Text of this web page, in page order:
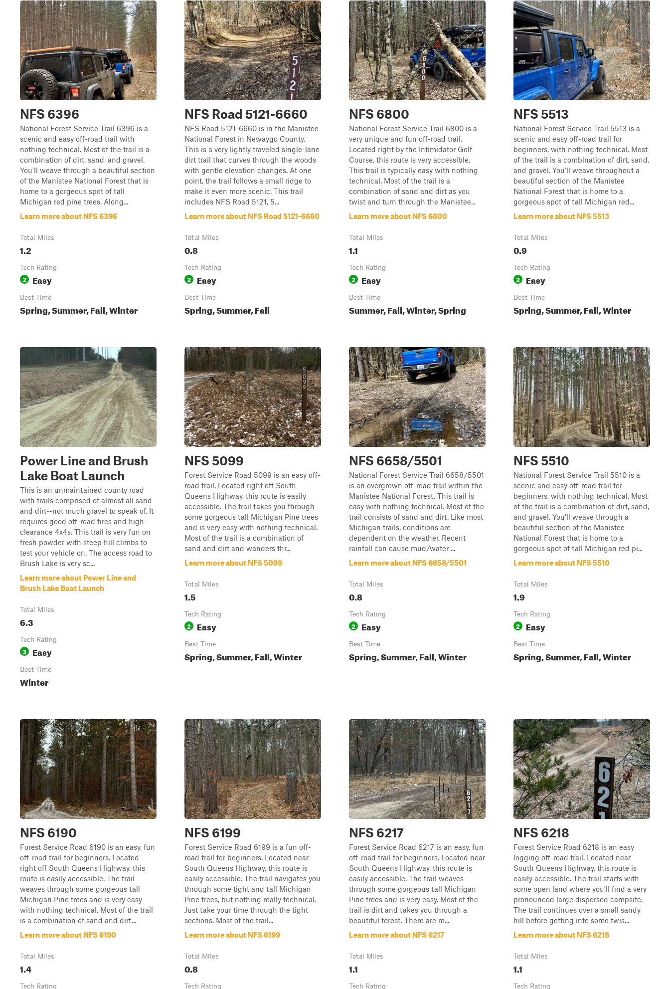
NFS 6396
National Forest Service Trail 6396 is a
scenic and easy off-road trail with
nothing technical. Most of the trail is a
combination of dirt, sand, and gravel.
You'll weave through a beautiful section
of the Manistee National Forest that is
home to a gorgeous spot of tall
Michigan red pine trees. Along...
Learn more about NFS 6396
Total Miles
1.2
Tech Rating
2 Easy
Best Time
Spring, Summer, Fall, Winter
NFS Road 5121-6660
NFS Road 5121-6660 is in the Manistee
National Forest in Newaygo County.
This is a very lightly traveled single-lane
dirt trail that curves through the woods
with gentle elevation changes. At one
point, the trail follows a small ridge to
make it even more scenic. This trail
includes NFS Road 5121, 5...
Learn more about NFS Road 5121-6660
Total Miles
0.8
Tech Rating
2 Easy
Best Time
Spring, Summer, Fall
NFS 6800
National Forest Service Trail 6800 is a
very unique and fun off-road trail.
Located right by the Intimidator Golf
Course, this route is very accessible.
This trail is typically easy with nothing
technical. Most of the trail is a
combination of sand and dirt as you
twist and turn through the Manistee...
Learn more about NFS 6800
Total Miles
1.1
Tech Rating
2 Easy
Best Time
Summer, Fall, Winter, Spring
NFS 5513
National Forest Service Trail 5513 is a
scenic and easy off-road trail for
beginners, with nothing technical. Most
of the trail is a combination of dirt, sand,
and gravel. You'll weave throughout a
beautiful section of the Manistee
National Forest that is home to a
gorgeous spot of tall Michigan red...
Learn more about NFS 5513
Total Miles
0.9
Tech Rating
2 Easy
Best Time
Spring, Summer, Fall, Winter
Power Line and Brush
Lake Boat Launch
This is an unmaintained county road
with trails comprised of almost all sand
and dirt--not much gravel to speak of. It
requires good off-road tires and high-
clearance 4x4s. This trail is very fun on
fresh powder with steep hill climbs to
test your vehicle on. The access road to
Brush Lake is very sc...
Learn more about Power Line and
Brush Lake Boat Launch
Total Miles
6.3
Tech Rating
3 Easy
Best Time
Winter
NFS 5099
Forest Service Road 5099 is an easy off-
road trail. Located right off South
Queens Highway, this route is easily
accessible. The trail takes you through
some gorgeous tall Michigan Pine trees
and is very easy with nothing technical.
Most of the trail is a combination of
sand and dirt and wanders thr...
Learn more about NFS 5099
Total Miles
1.5
Tech Rating
2 Easy
Best Time
Spring, Summer, Fall, Winter
NFS 6658/5501
National Forest Service Trail 6658/5501
is an overgrown off-road trail within the
Manistee National Forest. This trail is
easy with nothing technical. Most of the
trail consists of sand and dirt. Like most
Michigan trails, conditions are
dependent on the weather. Recent
rainfall can cause mud/water ...
Learn more about NFS 6658/5501
Total Miles
0.8
Tech Rating
2 Easy
Best Time
Spring, Summer, Fall, Winter
NFS 5510
National Forest Service Trail 5510 is a
scenic and easy off-road trail for
beginners, with nothing technical. Most
of the trail is a combination of dirt, sand,
and gravel. You'll weave through a
beautiful section of the Manistee
National Forest that is home to a
gorgeous spot of tall Michigan red pi...
Learn more about NFS 5510
Total Miles
1.9
Tech Rating
2 Easy
Best Time
Spring, Summer, Fall, Winter
NFS 6190
Forest Service Road 6190 is an easy, fun
off-road trail for beginners. Located
right off South Queens Highway, this
route is easily accessible. The trail
weaves through some gorgeous tall
Michigan Pine trees and is very easy
with nothing technical. Most of the trail
is a combination of sand and dirt...
Learn more about NFS 6190
Total Miles
1.4
Tech Rating
NFS 6199
Forest Service Road 6199 is a fun off-
road trail for beginners. Located near
South Queens Highway, this route is
easily accessible. The trail navigates you
through some tight and tall Michigan
Pine trees, but nothing really technical.
Just take your time through the tight
sections. Most of the trail...
Learn more about NFS 6199
Total Miles
0.8
Tech Rating
NFS 6217
Forest Service Road 6217 is an easy, fun
off-road trail for beginners. Located near
South Queens Highway, this route is
easily accessible. The trail weaves
through some gorgeous tall Michigan
Pine trees and is very easy. Most of the
trail is dirt and takes you through a
beautiful forest. There are m...
Learn more about NFS 6217
Total Miles
1.1
Tech Rating
NFS 6218
Forest Service Road 6218 is an easy
logging off-road trail. Located near
South Queens Highway, this route is
easily accessible. The trail starts with
some open land where you'll find a very
pronounced large dispersed campsite.
The trail continues over a small sandy
hill before getting into some twis...
Learn more about NFS 6218
Total Miles
1.1
Tech Rating